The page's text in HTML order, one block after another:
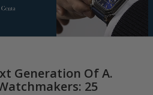
Generation Of A.
25